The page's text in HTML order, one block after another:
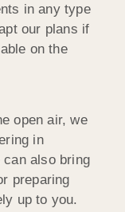
in any type
our plans if
on the
open air, we
in
can also bring
preparing
up to you.